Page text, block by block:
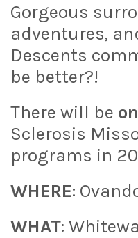
Gorgeous
adventures,
Descents
be better?!
There will be
Sclerosis
programs in
WHERE:
WHAT: